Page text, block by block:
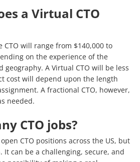
a Virtual CTO
will range from $140,000 to
on the experience of the
geography. A Virtual CTO will be less
cost will depend upon the length
A fractional CTO, however,
needed.
CTO jobs?
CTO positions across the US, but
can be a challenging, secure, and